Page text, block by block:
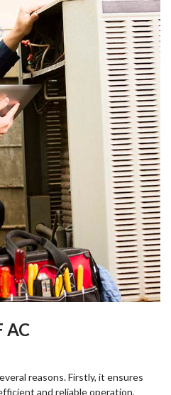
AC
reasons. Firstly, it ensures
and reliable operation,